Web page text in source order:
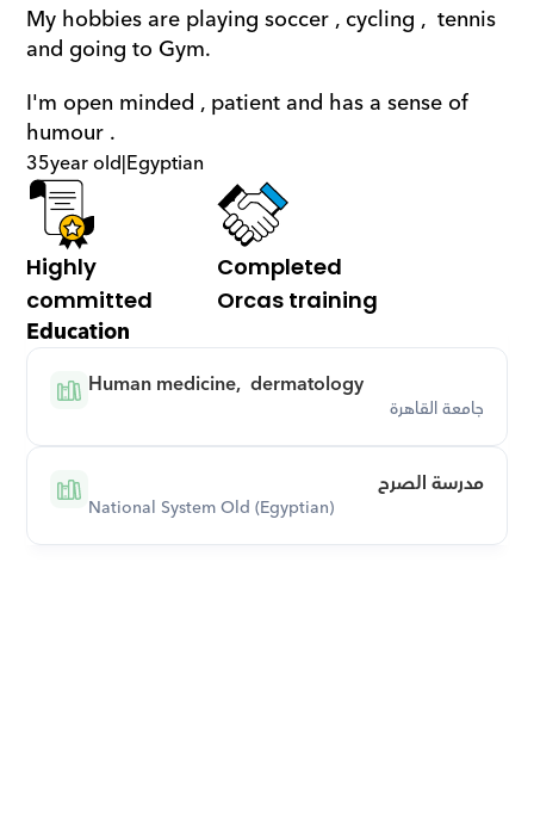
My hobbies are playing soccer , cycling ,  tennis
and going to Gym.
I'm open minded , patient and has a sense of
humour .
35year old|Egyptian
Highly
committed
Completed
Orcas training
Education
Human medicine,  dermatology
جامعة القاهرة
مدرسة الصرح
National System Old (Egyptian)